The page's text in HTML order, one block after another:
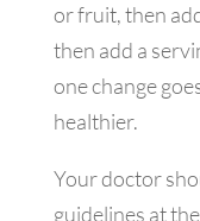
or fruit, then
then add a
one change
healthier.
Your doctor
guidelines at